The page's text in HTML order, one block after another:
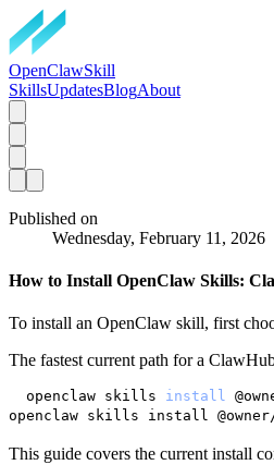
OpenClawSkill
SkillsUpdatesBlogAbout
Published on
Wednesday, February 11, 2026
How to Install OpenClaw Skills:
To install an OpenClaw skill, first
The fastest current path for a
openclaw skills install
openclaw skills install
This guide covers the current install